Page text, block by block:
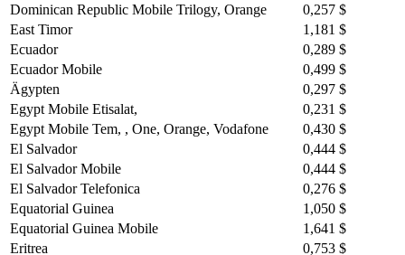
Dominican Republic Mobile Trilogy, Orange
0,257 $
East Timor
1,181 $
Ecuador
0,289 $
Ecuador Mobile
0,499 $
Ägypten
0,297 $
Egypt Mobile Etisalat,
0,231 $
Egypt Mobile Tem, , One, Orange, Vodafone
0,430 $
El Salvador
0,444 $
El Salvador Mobile
0,444 $
El Salvador Telefonica
0,276 $
Equatorial Guinea
1,050 $
Equatorial Guinea Mobile
1,641 $
Eritrea
0,753 $